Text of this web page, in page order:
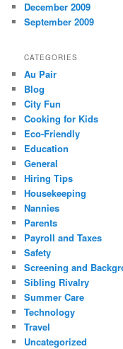
December 2009
September 2009
CATEGORIES
Au Pair
Blog
City Fun
Cooking for Kids
Eco-Friendly
Education
General
Hiring Tips
Housekeeping
Nannies
Parents
Payroll and Taxes
Safety
Screening and
Sibling Rivalry
Summer Care
Technology
Travel
Uncategorized